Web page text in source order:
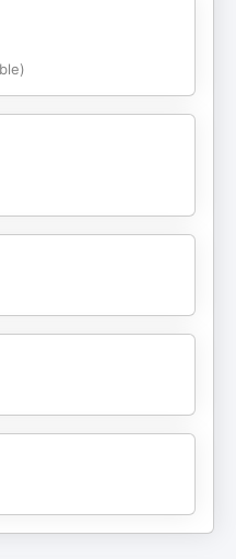
College
Financial
Universities
Prioritize In-
Navigating Acting